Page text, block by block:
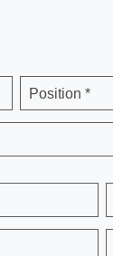
Position *